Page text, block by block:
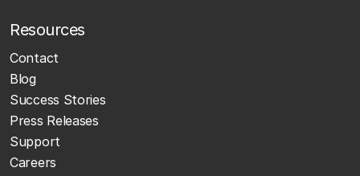
Resources
Contact
Blog
Success Stories
Press Releases
Support
Careers